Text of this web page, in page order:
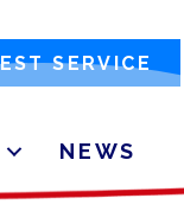
SERVICE
NEWS